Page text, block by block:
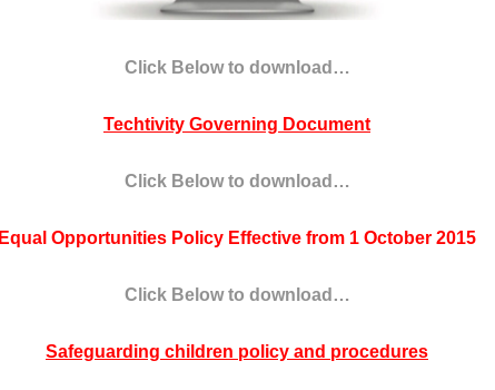
Click Below to download…
Techtivity Governing Document
Click Below to download…
Equal Opportunities Policy Effective from 1 October 2015
Click Below to download…
Safeguarding children policy and procedures